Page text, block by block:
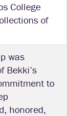
College
of
was
Bekki’s
to
honored,